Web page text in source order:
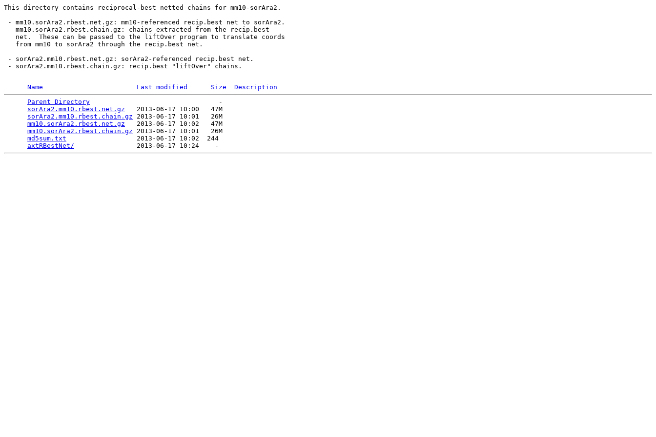
This directory contains reciprocal-best netted chains for mm10-sorAra2.
- mm10.sorAra2.rbest.net.gz: mm10-referenced recip.best net to sorAra2.
- mm10.sorAra2.rbest.chain.gz: chains extracted from the recip.best
   net.  These can be passed to the liftOver program to translate coords
   from mm10 to sorAra2 through the recip.best net.
- sorAra2.mm10.rbest.net.gz: sorAra2-referenced recip.best net.
- sorAra2.mm10.rbest.chain.gz: recip.best "liftOver" chains.
Name Last modified Size
Description
Parent Directory
                                 -
sorAra2.mm10.rbest.net.gz
   2013-06-17 10:00   47M
sorAra2.mm10.rbest.chain.gz 2013-06-17 10:01   26M
mm10.sorAra2.rbest.net.gz
   2013-06-17 10:02   47M
mm10.sorAra2.rbest.chain.gz 2013-06-17 10:01   26M
md5sum.txt
                  2013-06-17 10:02  244
axtRBestNet/